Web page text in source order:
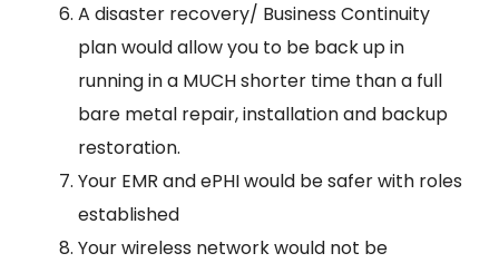
A disaster recovery/ Business Continuity
plan would allow you to be back up in
running in a MUCH shorter time than a full
bare metal repair, installation and backup
restoration.
Your EMR and ePHI would be safer with roles
established
Your wireless network would not be